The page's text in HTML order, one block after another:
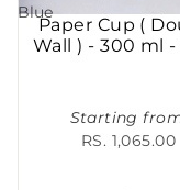
Blue
Paper Cup (
Wall ) - 300 ml
Starting
RS. 1,065.00